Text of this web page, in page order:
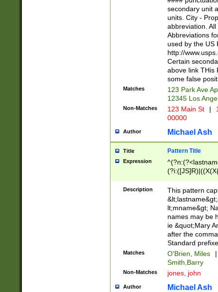
W]|RI|S[CD]
(?!0{5})\d{5}(-\d
secondary unit
units. City -
abbreviation.
Abbreviations
used by the US
http://
Certain
above link THis
some false
Matches
123 Park Ave
12345 Los
Non-Matches 123 Main St |
00000
Author Michael Ash
Title Pattern Title
Expression
(\w+?|\.)\
{0,2})$
Description
This pattern
lt;mname&gt;
names may be
ie &quot;Mary
after the
Standard
Matches O'Brien, Miles
|
Smith,Barry
Non-Matches jones, john
Author Michael Ash